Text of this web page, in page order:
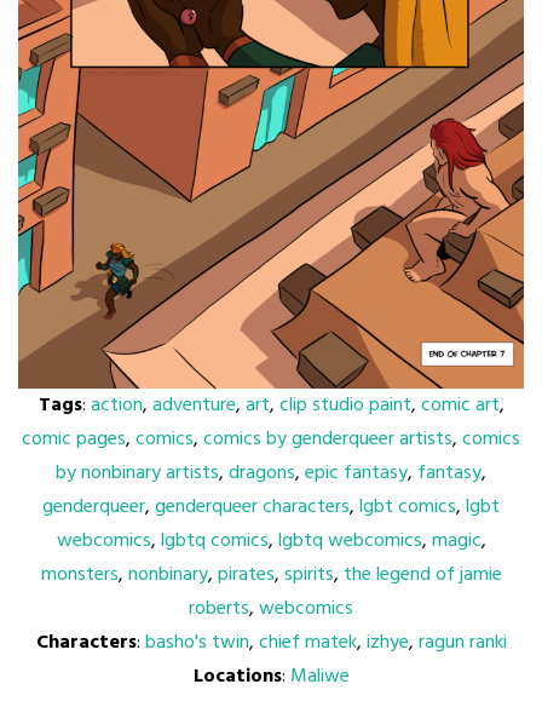
Tags:action,adventure,art,clip studio paint,comic art,
comic pages,comics,comics by genderqueer artists,comics
by nonbinary artists,dragons,epic fantasy, fantasy,
genderqueer,genderqueer characters,lgbt comics,lgbt
webcomics,lgbtq comics,lgbtq webcomics,magic,
monsters,nonbinary,pirates,spirits, the legend of jamie
roberts,webcomics
Characters:basho's twin,chief matek,izhye,ragun ranki
Locations: Maliwe